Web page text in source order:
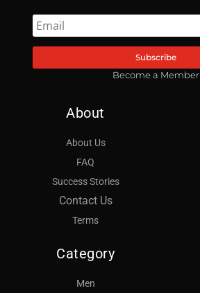
Become a Member
Subscribe
About
About Us
FAQ
Success Stories
Contact Us
Terms
Category
Men